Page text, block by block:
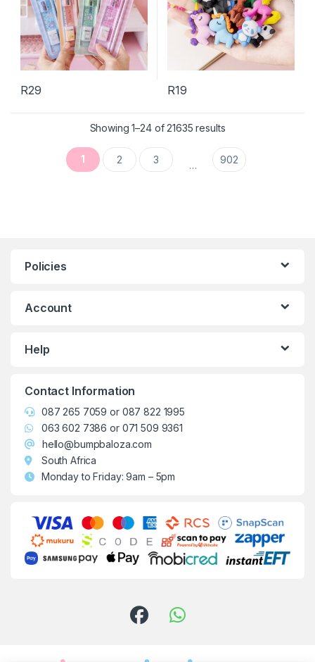
R29
This product has multiple variants. The options may be chosen
R19
Showing 1–24 of 21635 resultsSorted by latest
1 2 3 … 902
Policies
Account
Help
Contact Information
087 265 7059 or 087 822 1995
063 602 7386 or 071 509 9361
hello@bumpbaloza.com
South Africa
Monday to Friday: 9am – 5pm